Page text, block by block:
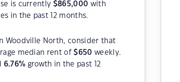
is currently $865,000 with
in the past 12 months.
Woodville North, consider that
median rent of$650 weekly.
6.76% growth in the past 12